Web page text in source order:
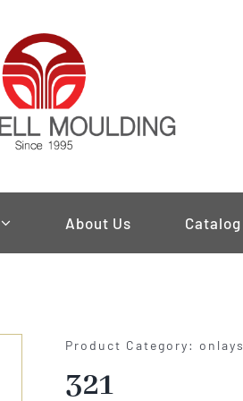
About Us Catalog
Product Category: onlays
321